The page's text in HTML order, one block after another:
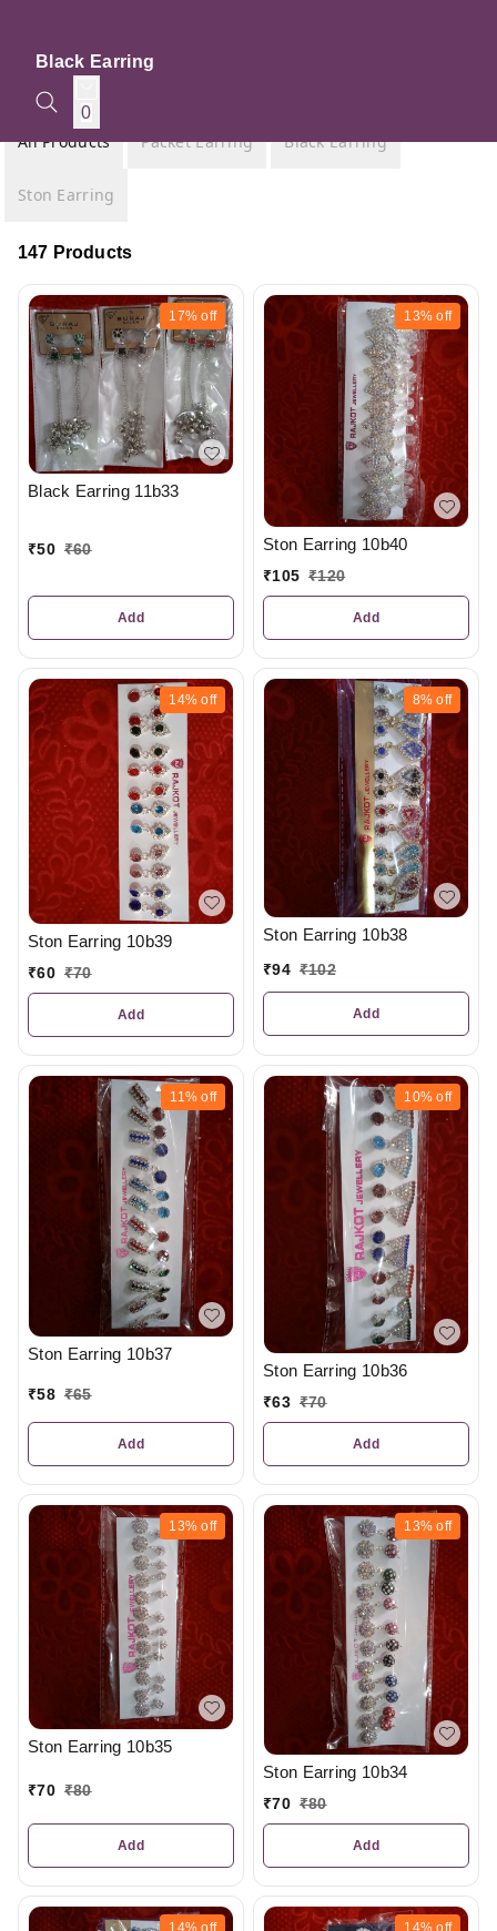
Black Earring
0
All Products Packet Earring Black Earring
Ston Earring
147 Products
17% off
Black Earring 11b33
₹50 ₹60
Add
13% off
Ston Earring 10b40
₹105 ₹120
Add
14% off
Ston Earring 10b39
₹60 ₹70
Add
8% off
Ston Earring 10b38
₹94 ₹102
Add
11% off
Ston Earring 10b37
₹58 ₹65
Add
10% off
Ston Earring 10b36
₹63 ₹70
Add
13% off
Ston Earring 10b35
₹70 ₹80
Add
13% off
Ston Earring 10b34
₹70 ₹80
Add
14% off 14% off